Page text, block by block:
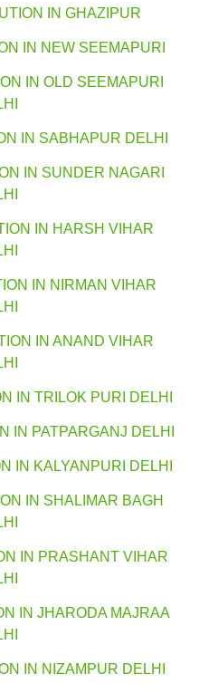
IN GHAZIPUR
IN NEW SEEMAPURI
IN OLD SEEMAPURI
IN SABHAPUR DELHI
IN SUNDER NAGARI
IN HARSH VIHAR
IN NIRMAN VIHAR
IN ANAND VIHAR
IN TRILOK PURI DELHI
IN PATPARGANJ DELHI
IN KALYANPURI DELHI
IN SHALIMAR BAGH
IN PRASHANT VIHAR
IN JHARODA MAJRAA
IN NIZAMPUR DELHI